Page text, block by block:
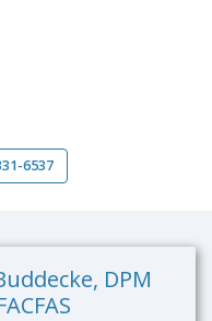
6537
DPM